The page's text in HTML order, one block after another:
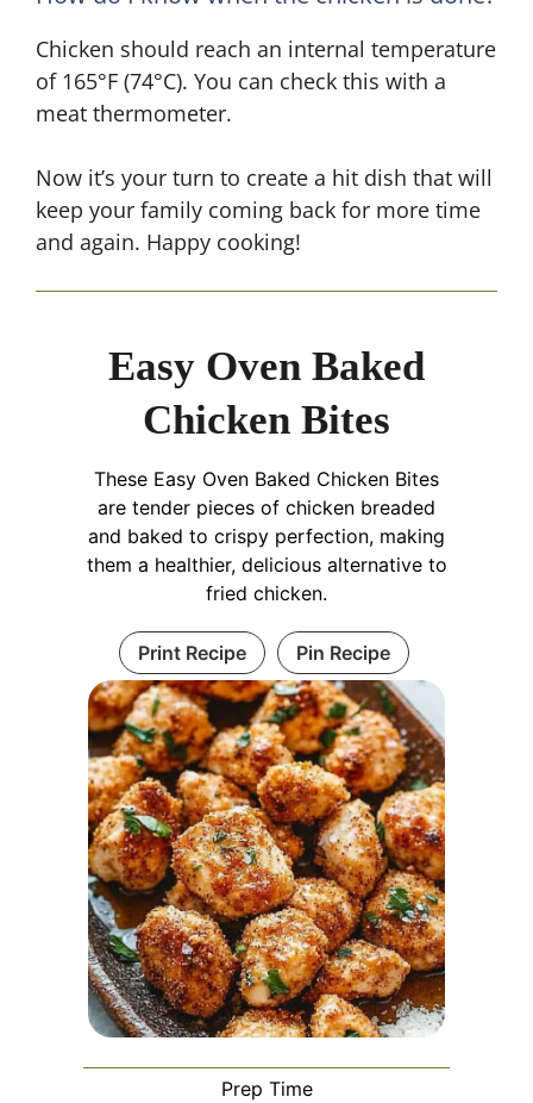
Chicken should reach an internal temperature
of 165°F (74°C). You can check this with a
meat thermometer.
Now it’s your turn to create a hit dish that will
keep your family coming back for more time
and again. Happy cooking!
Easy Oven Baked
Chicken Bites
These Easy Oven Baked Chicken Bites
are tender pieces of chicken breaded
and baked to crispy perfection, making
them a healthier, delicious alternative to
fried chicken.
Print Recipe Pin Recipe
Prep Time